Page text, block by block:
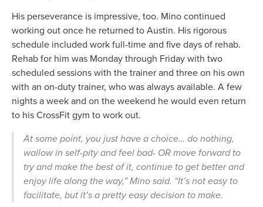
His perseverance is impressive, too. Mino continued
working out once he returned to Austin. His rigorous
schedule included work full-time and five days of rehab.
Rehab for him was Monday through Friday with two
scheduled sessions with the trainer and three on his own
with an on-duty trainer, who was always available. A few
nights a week and on the weekend he would even return
to his CrossFit gym to work out.
At some point, you just have a choice… do nothing,
wallow in self-pity and feel bad- OR move forward to
try and make the best of it, continue to get better and
enjoy life along the way,” Mino said. “It’s not easy to
facilitate, but it’s a pretty easy decision to make.